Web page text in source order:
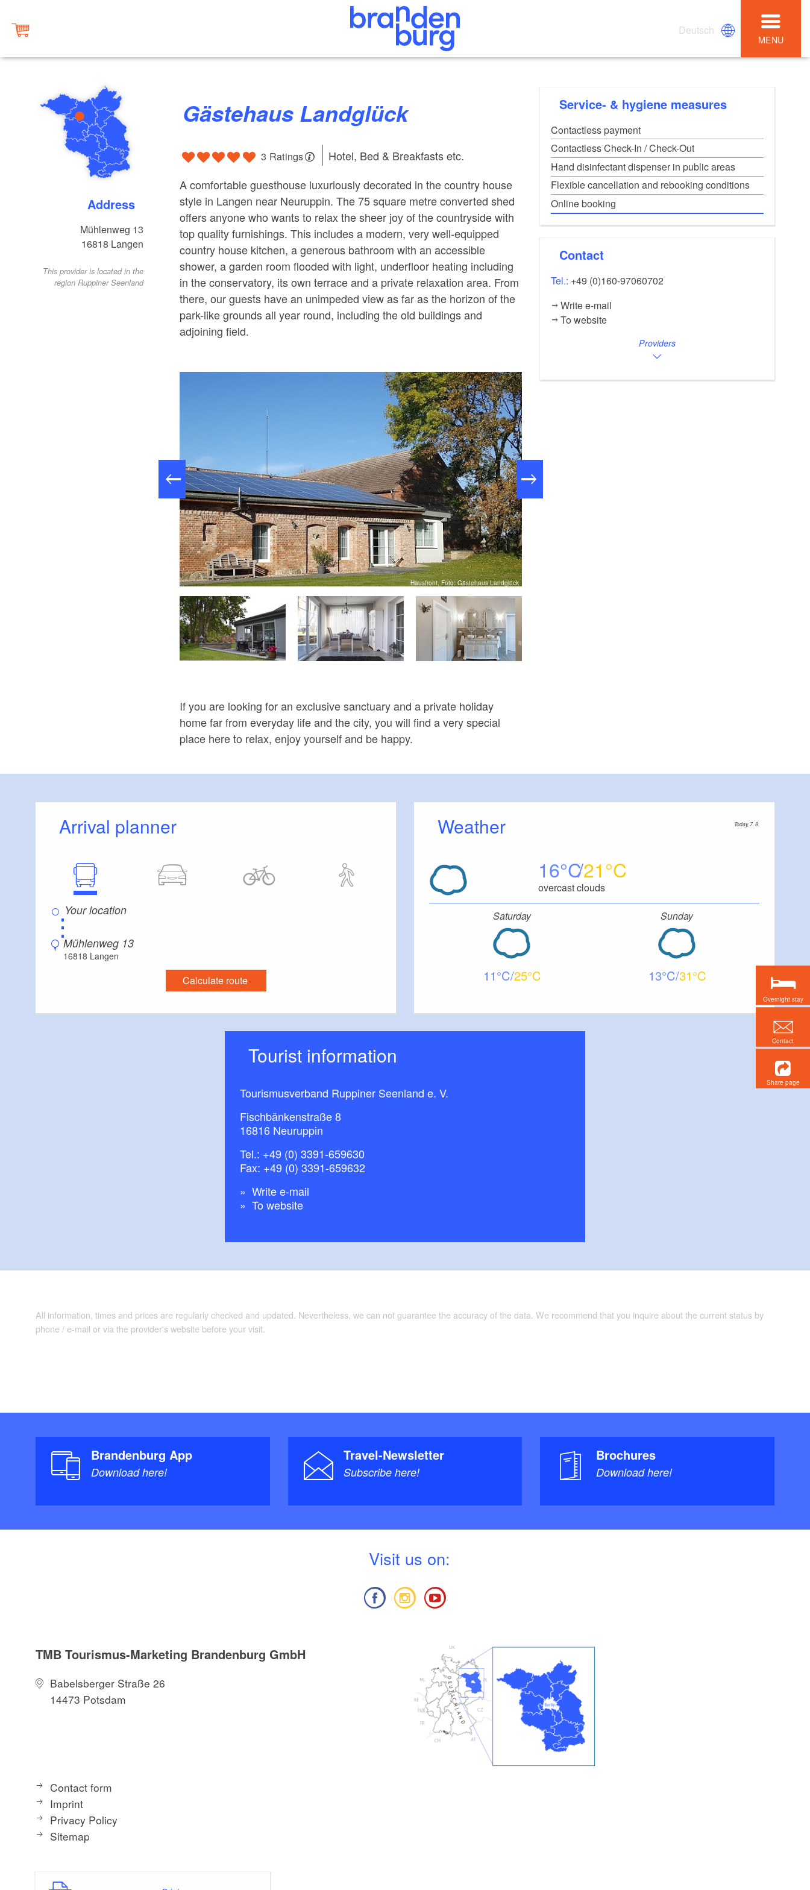
Deutsch
MENU
Address
Mühlenweg 13
16818 Langen
This provider is located in the
region Ruppiner Seenland
Gästehaus Landglück
3 Ratings
Hotel, Bed & Breakfasts etc.
A comfortable guesthouse luxuriously decorated in the country house
style in Langen near Neuruppin. The 75 square metre converted shed
offers anyone who wants to relax the sheer joy of the countryside with
top quality furnishings. This includes a modern, very well-equipped
country house kitchen, a generous bathroom with an accessible
shower, a garden room flooded with light, underfloor heating including
in the conservatory, its own terrace and a private relaxation area. From
there, our guests have an unimpeded view as far as the horizon of the
park-like grounds all year round, including the old buildings and
adjoining field.
Hausfront, Foto: Gästehaus Landglück
If you are looking for an exclusive sanctuary and a private holiday
home far from everyday life and the city, you will find a very special
place here to relax, enjoy yourself and be happy.
Service- & hygiene measures
Contactless payment
Contactless Check-In / Check-Out
Hand disinfectant dispenser in public areas
Flexible cancellation and rebooking conditions
Online booking
Contact
Tel.: +49 (0)160-97060702
Write e-mail
To website
Providers
Arrival planner
⋮
Mühlenweg 13
16818 Langen
Calculate route
Weather Today, 7. 8.
16 21
overcast clouds
Saturday
11 25
Sunday
13 31
Tourist information
Tourismusverband Ruppiner Seenland e. V.
Fischbänkenstraße 8
16816 Neuruppin
Tel.: +49 (0) 3391-659630
Fax: +49 (0) 3391-659632
Write e-mail
To website
All information, times and prices are regularly checked and updated. Nevertheless, we can not guarantee the accuracy of the data. We recommend that you inquire about the current status by
phone / e-mail or via the provider's website before your visit.
Brandenburg App
Download here!
Travel-Newsletter
Subscribe here!
Brochures
Download here!
Visit us on:
TMB Tourismus-Marketing Brandenburg GmbH
Babelsberger Straße 26
14473 Potsdam
Contact form
Imprint
Privacy Policy
Sitemap
Overnight stay
Contact
Share page